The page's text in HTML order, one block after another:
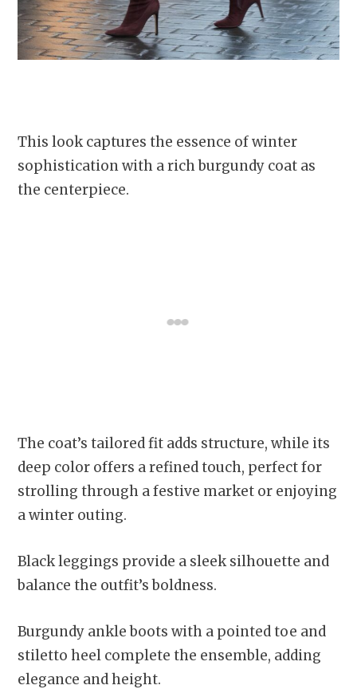
This look captures the essence of winter
sophistication with a rich burgundy coat as
the centerpiece.
The coat’s tailored fit adds structure, while its
deep color offers a refined touch, perfect for
strolling through a festive market or enjoying
a winter outing.
Black leggings provide a sleek silhouette and
balance the outfit’s boldness.
Burgundy ankle boots with a pointed toe and
stiletto heel complete the ensemble, adding
elegance and height.